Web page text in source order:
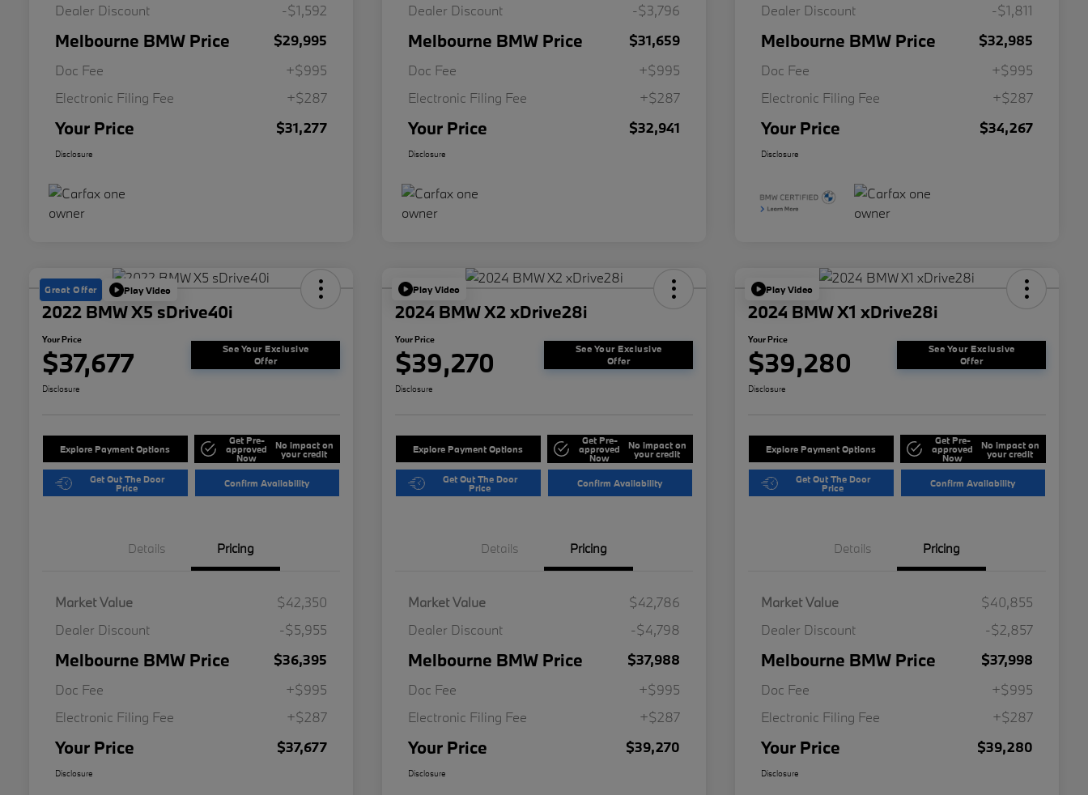
Dealer Discount
-$1,592
Melbourne BMW Price
$29,995
Doc Fee
+$995
Electronic Filing Fee
+$287
Your Price $31,277
Disclosure
Dealer Discount
-$3,796
Melbourne BMW Price
$31,659
Doc Fee
+$995
Electronic Filing Fee
+$287
Your Price $32,941
Disclosure
Dealer Discount
-$1,811
Melbourne BMW Price
$32,985
Doc Fee
+$995
Electronic Filing Fee
+$287
Your Price $34,267
Disclosure
Great Offer Play Video
2022 BMW X5 sDrive40i
Your Price
$37,677
See Your Exclusive
Offer
Disclosure
Explore Payment Options
Get Pre-
approved
Now
No impact on
your credit
Get Out The Door
Price Confirm Availability
Details Pricing
Market Value
$42,350
Dealer Discount
-$5,955
Melbourne BMW Price
$36,395
Doc Fee
+$995
Electronic Filing Fee
+$287
Your Price $37,677
Disclosure
Play Video
2024 BMW X2 xDrive28i
Your Price
$39,270
See Your Exclusive
Offer
Disclosure
Explore Payment Options
Get Pre-
approved
Now
No impact on
your credit
Get Out The Door
Price Confirm Availability
Details Pricing
Market Value
$42,786
Dealer Discount
-$4,798
Melbourne BMW Price
$37,988
Doc Fee
+$995
Electronic Filing Fee
+$287
Your Price $39,270
Disclosure
Play Video
2024 BMW X1 xDrive28i
Your Price
$39,280
See Your Exclusive
Offer
Disclosure
Explore Payment Options
Get Pre-
approved
Now
No impact on
your credit
Get Out The Door
Price Confirm Availability
Details Pricing
Market Value
$40,855
Dealer Discount
-$2,857
Melbourne BMW Price
$37,998
Doc Fee
+$995
Electronic Filing Fee
+$287
Your Price $39,280
Disclosure